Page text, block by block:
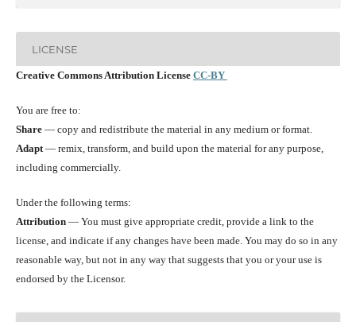
LICENSE
Creative Commons Attribution License CC-BY
You are free to:
Share— copy and redistribute the material in any medium or format.
Adapt— remix, transform, and build upon the material for any purpose,
including commercially.
Under the following terms:
Attribution— You must give appropriate credit, provide a link to the
license, and indicate if any changes have been made. You may do so in any
reasonable way, but not in any way that suggests that you or your use is
endorsed by the Licensor.